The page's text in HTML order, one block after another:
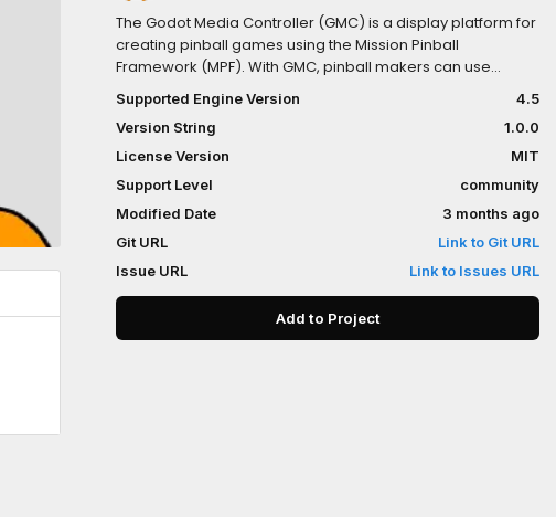
The Godot Media Controller (GMC) is a display platform for
creating pinball games using the Mission Pinball
Framework (MPF). With GMC, pinball makers can use
Godot as their graphics engine for robust screen content
and media features on games built on MPF.
Supported Engine Version
4.5
Version String
1.0.0
License Version
MIT
Support Level
community
Modified Date
3 months ago
Git URL
Link to Git URL
Issue URL
Link to Issues URL
Add to Project